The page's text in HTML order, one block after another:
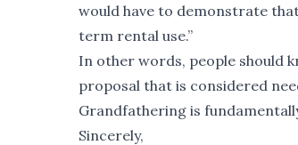
would have to demonstrate
term rental use.”
In other words, people should
proposal that is considered
Grandfathering is
Sincerely,